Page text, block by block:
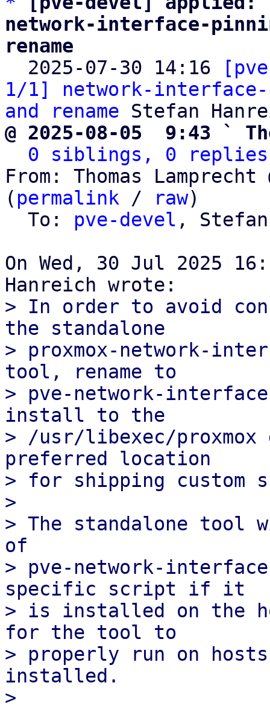
network-interface-
rename
2025-07-30 14:16
1/1] network-
and rename
@ 2025-08-05  9:43 `
0 siblings, 0 replies;
From: Thomas
( permalink / raw)
  To:
pve-devel ,
On Wed, 30 Jul 2025
> In order to avoid
the standalone
> proxmox-network-
tool, rename to
> pve-network-
install to the
> /usr/libexec/
preferred location
> for shipping
>
> The standalone tool
of
> pve-network-
specific script if it
> is installed on the
for the tool to
> properly run on hosts
installed.
>